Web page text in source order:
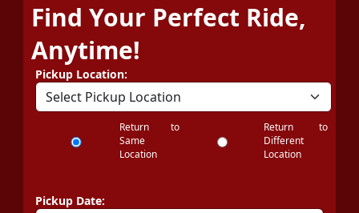
Find Your Perfect Ride,
Anytime!
Pickup Location:
Return to
Same
Location
Return to
Different
Location
Pickup Date: